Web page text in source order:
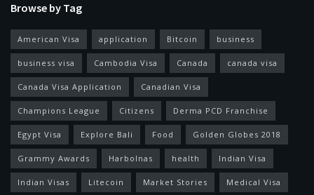
Browse by Tag
American Visa application Bitcoin business
business visa Cambodia Visa Canada canada visa
Canada Visa Application Canadian Visa
Champions League Citizens Derma PCD Franchise
Egypt Visa Explore Bali Food Golden Globes 2018
Grammy Awards Harbolnas health Indian Visa
Indian Visas Litecoin Market Stories Medical Visa